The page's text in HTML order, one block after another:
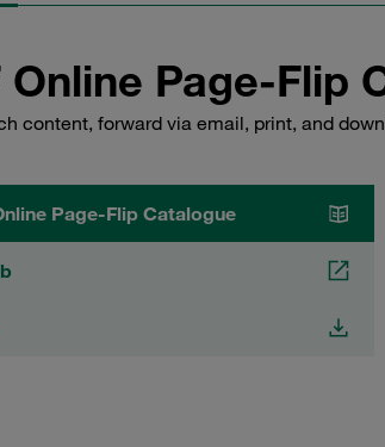
Online Page-Flip
content, forward via email, print, and
Page-Flip Catalogue